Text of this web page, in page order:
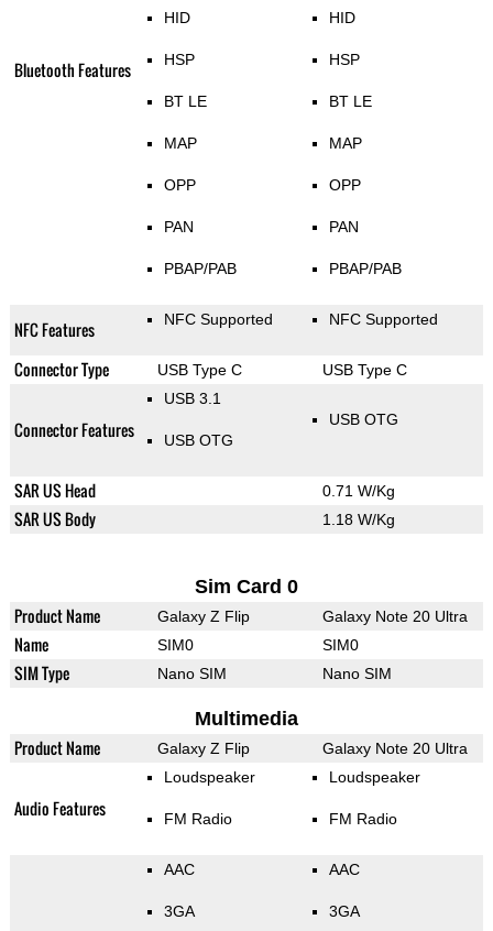
Bluetooth Features
HID
HSP
BT LE
MAP
OPP
PAN
PBAP/PAB
HID
HSP
BT LE
MAP
OPP
PAN
PBAP/PAB
NFC Features NFC Supported NFC Supported
Connector Type USB Type C USB Type C
Connector Features
USB 3.1
USB OTG
USB OTG
SAR US Head 0.71 W/Kg
SAR US Body 1.18 W/Kg
Sim Card 0
Product Name Galaxy Z Flip Galaxy Note 20 Ultra
Name SIM0 SIM0
SIM Type Nano SIM Nano SIM
Multimedia
Product Name Galaxy Z Flip Galaxy Note 20 Ultra
Audio Features
Loudspeaker
FM Radio
Loudspeaker
FM Radio
AAC
3GA
AAC
3GA